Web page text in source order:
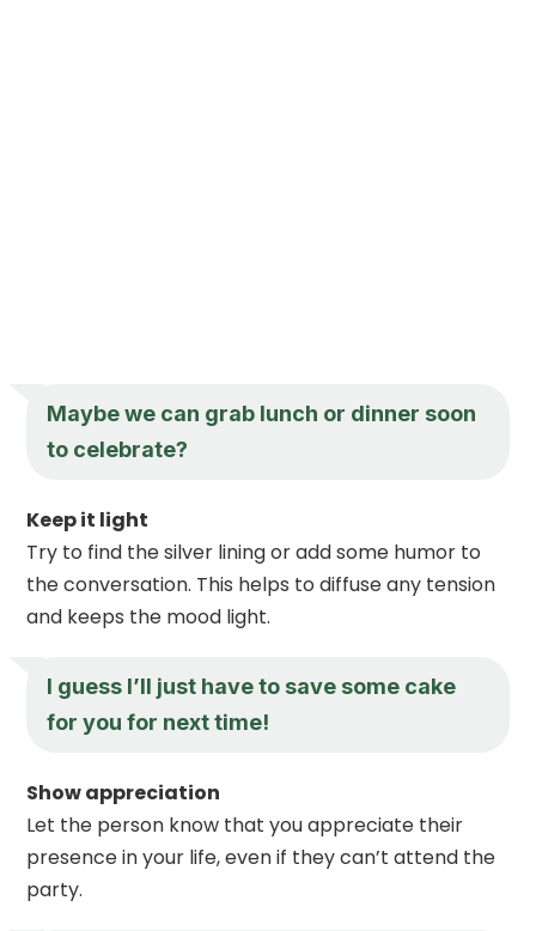
Maybe we can grab lunch or dinner soon
to celebrate?
Keep it light
Try to find the silver lining or add some humor to
the conversation. This helps to diffuse any tension
and keeps the mood light.
I guess I’ll just have to save some cake
for you for next time!
Show appreciation
Let the person know that you appreciate their
presence in your life, even if they can’t attend the
party.